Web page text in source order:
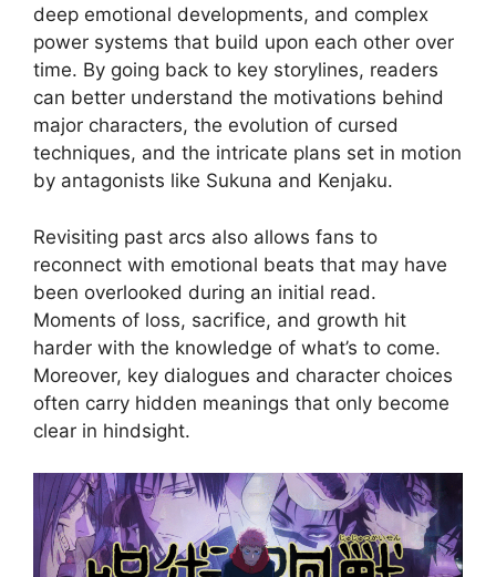
deep emotional developments, and complex
power systems that build upon each other over
time. By going back to key storylines, readers
can better understand the motivations behind
major characters, the evolution of cursed
techniques, and the intricate plans set in motion
by antagonists like Sukuna and Kenjaku.
Revisiting past arcs also allows fans to
reconnect with emotional beats that may have
been overlooked during an initial read.
Moments of loss, sacrifice, and growth hit
harder with the knowledge of what’s to come.
Moreover, key dialogues and character choices
often carry hidden meanings that only become
clear in hindsight.